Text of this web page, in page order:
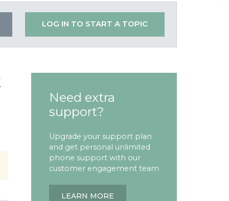
LOG IN TO START A TOPIC
Need extra
support?
Upgrade your support plan
and get personal unlimited
phone support with our
customer engagement team
LEARN MORE